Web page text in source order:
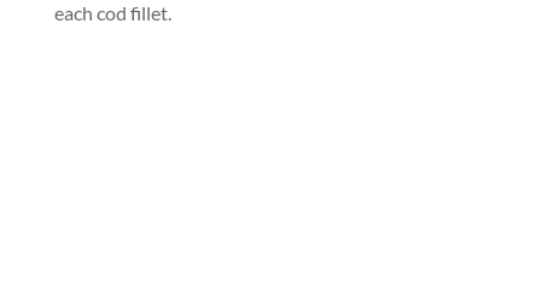
each cod fillet.